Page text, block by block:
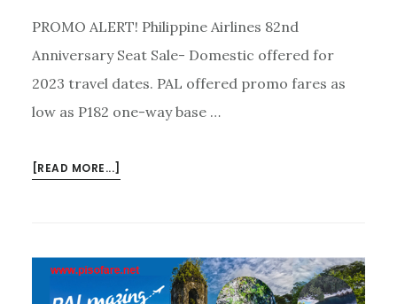
PROMO ALERT! Philippine Airlines 82nd
Anniversary Seat Sale- Domestic offered for
2023 travel dates. PAL offered promo fares as
low as P182 one-way base …
[READ MORE...]
SEAT
SALE-